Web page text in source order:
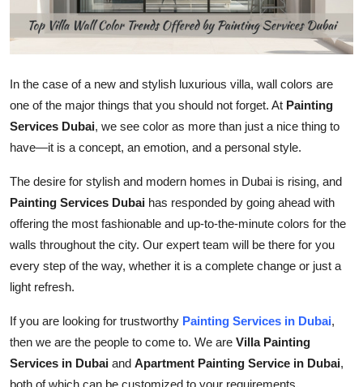
Top 10
Support Number
In the case of a new and stylish luxurious villa, wall colors are
one of the major things that you should not forget. At Painting
Services Dubai, we see color as more than just a nice thing to
have—it is a concept, an emotion, and a personal style.
The desire for stylish and modern homes in Dubai is rising, and
Painting Services Dubai has responded by going ahead with
offering the most fashionable and up-to-the-minute colors for the
walls throughout the city. Our expert team will be there for you
every step of the way, whether it is a complete change or just a
light refresh.
If you are looking for trustworthy Painting Services in Dubai,
then we are the people to come to. We are Villa Painting
Services in Dubai and Apartment Painting Service in Dubai,
both of which can be customized to your requirements.